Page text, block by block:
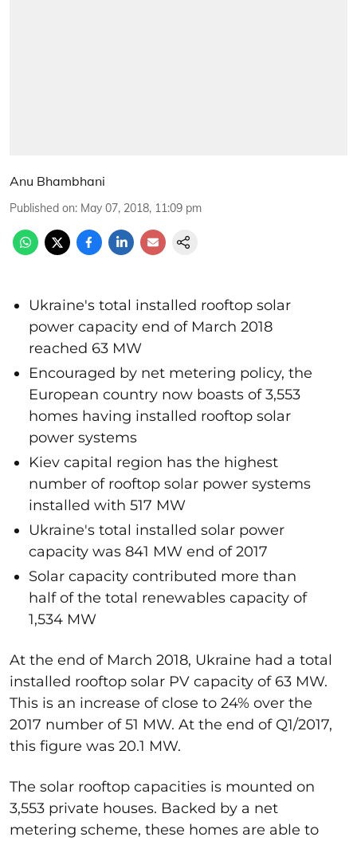
Anu Bhambhani
Published on: May 07, 2018, 11:09 pm
Ukraine's total installed rooftop solar
power capacity end of March 2018
reached 63 MW
Encouraged by net metering policy, the
European country now boasts of 3,553
homes having installed rooftop solar
power systems
Kiev capital region has the highest
number of rooftop solar power systems
installed with 517 MW
Ukraine's total installed solar power
capacity was 841 MW end of 2017
Solar capacity contributed more than
half of the total renewables capacity of
1,534 MW
At the end of March 2018, Ukraine had a total
installed rooftop solar PV capacity of 63 MW.
This is an increase of close to 24% over the
2017 number of 51 MW. At the end of Q1/2017,
this figure was 20.1 MW.
The solar rooftop capacities is mounted on
3,553 private houses. Backed by a net
metering scheme, these homes are able to